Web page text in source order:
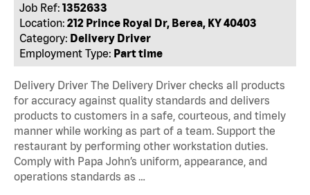
Job Ref: 1352633
Location: 212 Prince Royal Dr, Berea, KY 40403
Category: Delivery Driver
Employment Type: Part time
Delivery Driver The Delivery Driver checks all products
for accuracy against quality standards and delivers
products to customers in a safe, courteous, and timely
manner while working as part of a team. Support the
restaurant by performing other workstation duties.
Comply with Papa John’s uniform, appearance, and
operations standards as …